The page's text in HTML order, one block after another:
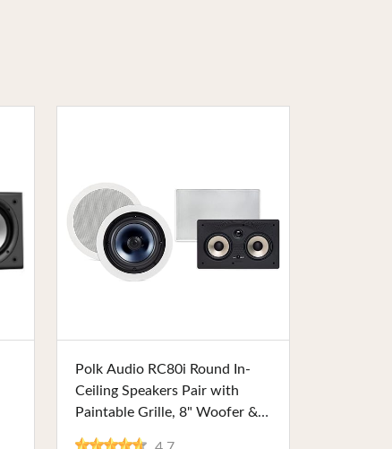
Polk Audio RC80i Round In-
Ceiling Speakers Pair with
Paintable Grille, 8" Woofer &